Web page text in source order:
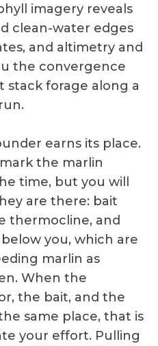
imagery reveals
clean-water edges
and altimetry and
the convergence
stack forage along a
earns its place.
the marlin
time, but you will
are there: bait
thermocline, and
you, which are
marlin as
When the
the bait, and the
same place, that is
your effort. Pulling